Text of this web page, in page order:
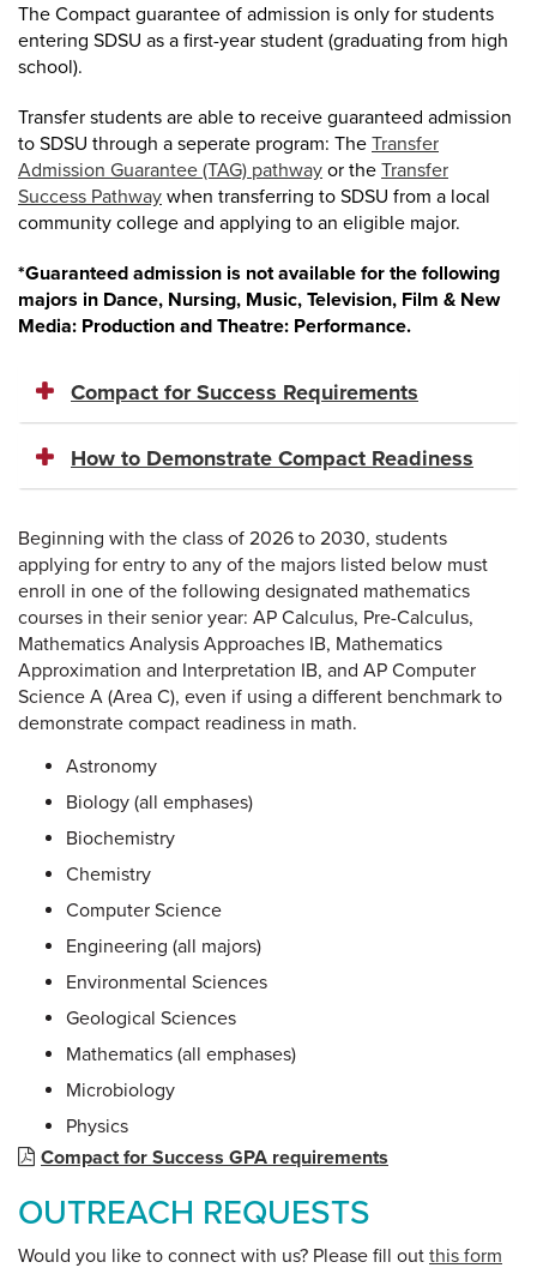
The Compact guarantee of admission is only for students
entering SDSU as a first-year student (graduating from high
school).
Transfer students are able to receive guaranteed admission
to SDSU through a seperate program: The Transfer
Admission Guarantee (TAG) pathway or the Transfer
Success Pathway when transferring to SDSU from a local
community college and applying to an eligible major.
*Guaranteed admission is not available for the following
majors in Dance, Nursing, Music, Television, Film & New
Media: Production and Theatre: Performance.
Compact for Success Requirements
How to Demonstrate Compact Readiness
Beginning with the class of 2026 to 2030, students
applying for entry to any of the majors listed below must
enroll in one of the following designated mathematics
courses in their senior year: AP Calculus, Pre-Calculus,
Mathematics Analysis Approaches IB, Mathematics
Approximation and Interpretation IB, and AP Computer
Science A (Area C), even if using a different benchmark to
demonstrate compact readiness in math.
Astronomy
Biology (all emphases)
Biochemistry
Chemistry
Computer Science
Engineering (all majors)
Environmental Sciences
Geological Sciences
Mathematics (all emphases)
Microbiology
Physics
Compact for Success GPA requirements
OUTREACH REQUESTS
Would you like to connect with us? Please fill out this form